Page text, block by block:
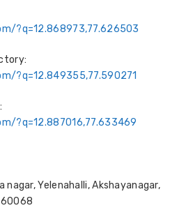
?q=12.868973,77.626503
?q=12.849355,77.590271
?q=12.887016,77.633469
nagar, Yelenahalli, Akshayanagar,